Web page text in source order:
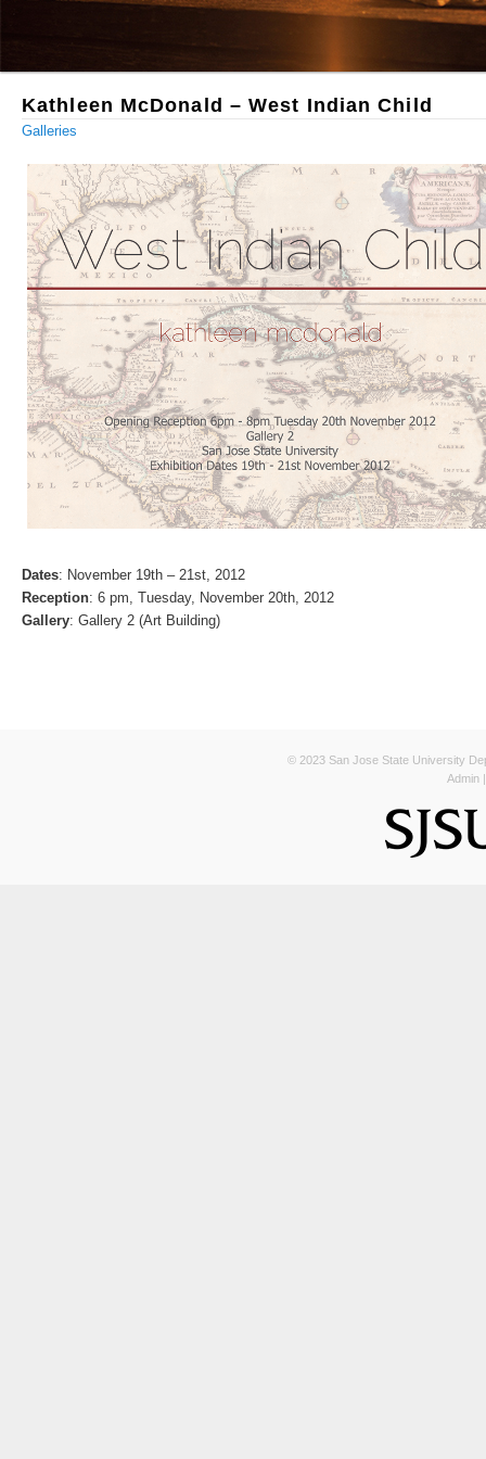
Kathleen McDonald – West Indian Child
Galleries
Dates: November 19th – 21st, 2012
Reception: 6 pm, Tuesday, November 20th, 2012
Gallery: Gallery 2 (Art Building)
© 2023 San Jose State University
Admin